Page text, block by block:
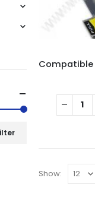
Show: